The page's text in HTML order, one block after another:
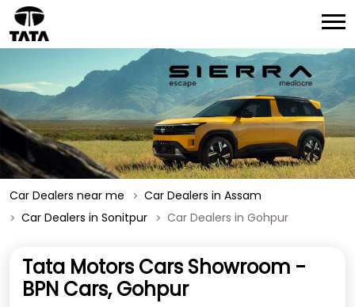
Car Dealers near me
Car Dealers in Assam
Car Dealers in Sonitpur
Car Dealers in Gohpur
Tata Motors Cars Showroom -
BPN Cars, Gohpur